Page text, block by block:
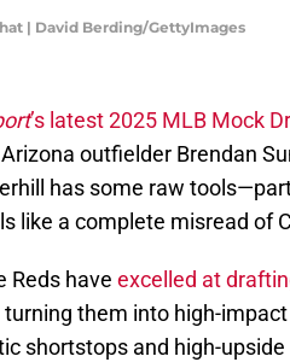
| David Berding/GettyImages
’s latest 2025 MLB Mock
outfielder Brendan
has some raw
like a complete misread of
Reds have excelled at
turning them into high-
shortstops and high-